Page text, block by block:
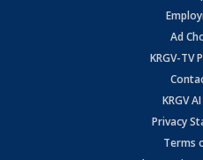
Ad
KRGV-TV
KRGV
Privacy
Terms